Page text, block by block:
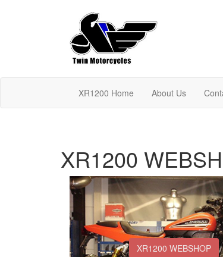
XR1200 Home About Us
XR1200
XR1200 WEBSHOP